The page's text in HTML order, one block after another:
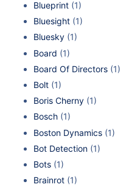
Blueprint (1)
Bluesight (1)
Bluesky (1)
Board (1)
Board Of Directors (1)
Bolt (1)
Boris Cherny (1)
Bosch (1)
Boston Dynamics (1)
Bot Detection (1)
Bots (1)
Brainrot (1)